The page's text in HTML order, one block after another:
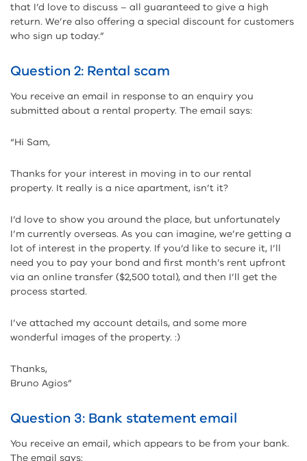
that I’d love to discuss – all guaranteed to give a high
return. We’re also offering a special discount for customers
who sign up today.”
Question 2: Rental scam
You receive an email in response to an enquiry you
submitted about a rental property. The email says:
“Hi Sam,
Thanks for your interest in moving in to our rental
property. It really is a nice apartment, isn’t it?
I’d love to show you around the place, but unfortunately
I’m currently overseas. As you can imagine, we’re getting a
lot of interest in the property. If you’d like to secure it, I’ll
need you to pay your bond and first month’s rent upfront
via an online transfer ($2,500 total), and then I’ll get the
process started.
I’ve attached my account details, and some more
wonderful images of the property. :)
Thanks,
Bruno Agios”
Question 3: Bank statement email
You receive an email, which appears to be from your bank.
The email says: